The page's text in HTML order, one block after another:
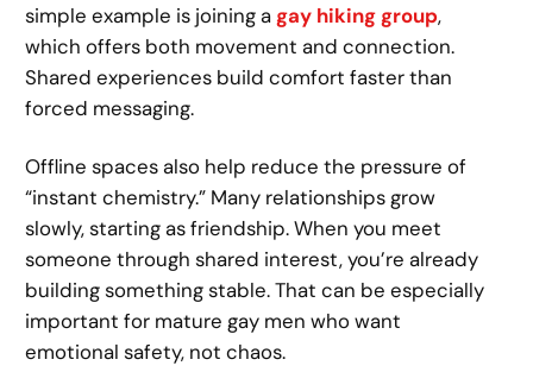
simple example is joining a gay hiking group,
which offers both movement and connection.
Shared experiences build comfort faster than
forced messaging.
Offline spaces also help reduce the pressure of
“instant chemistry.” Many relationships grow
slowly, starting as friendship. When you meet
someone through shared interest, you’re already
building something stable. That can be especially
important for mature gay men who want
emotional safety, not chaos.